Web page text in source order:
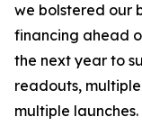
we bolstered our
financing ahead
the next year to
readouts,
multiple